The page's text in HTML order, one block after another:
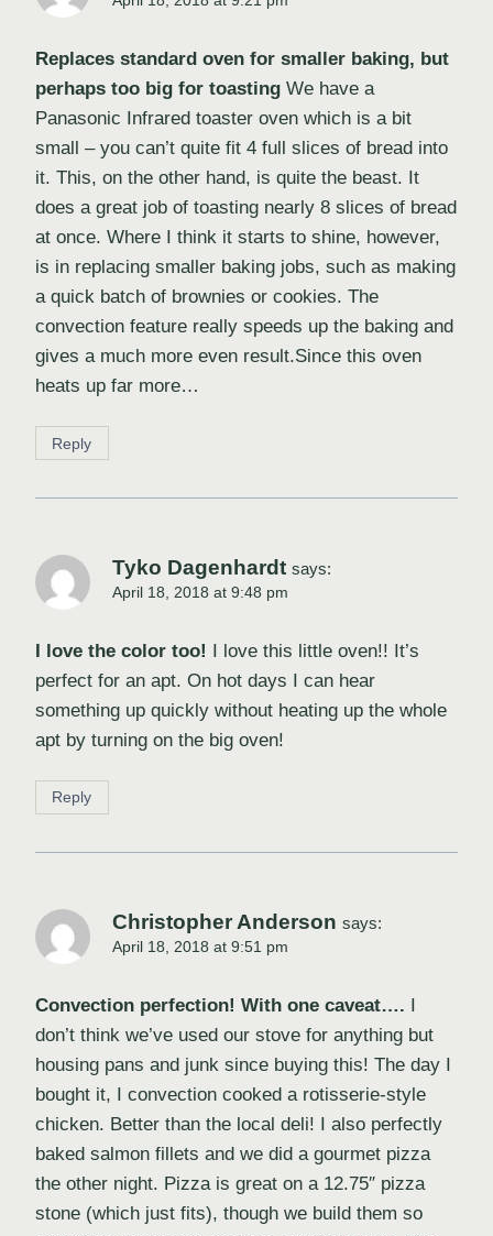
Replaces standard oven for smaller baking, but
perhaps too big for toasting We have a
Panasonic Infrared toaster oven which is a bit
small – you can’t quite fit 4 full slices of bread into
it. This, on the other hand, is quite the beast. It
does a great job of toasting nearly 8 slices of bread
at once. Where I think it starts to shine, however,
is in replacing smaller baking jobs, such as making
a quick batch of brownies or cookies. The
convection feature really speeds up the baking and
gives a much more even result.Since this oven
heats up far more…
Reply
Tyko Dagenhardt says:
April 18, 2018 at 9:48 pm
I love the color too! I love this little oven!! It’s
perfect for an apt. On hot days I can hear
something up quickly without heating up the whole
apt by turning on the big oven!
Reply
Christopher Anderson says:
April 18, 2018 at 9:51 pm
Convection perfection! With one caveat…. I
don’t think we’ve used our stove for anything but
housing pans and junk since buying this! The day I
bought it, I convection cooked a rotisserie-style
chicken. Better than the local deli! I also perfectly
baked salmon fillets and we did a gourmet pizza
the other night. Pizza is great on a 12.75″ pizza
stone (which just fits), though we build them so